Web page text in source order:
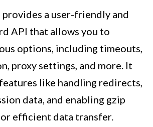
a user-friendly and
API that allows you to
options, including timeouts,
proxy settings, and more. It
like handling redirects,
data, and enabling gzip
efficient data transfer.